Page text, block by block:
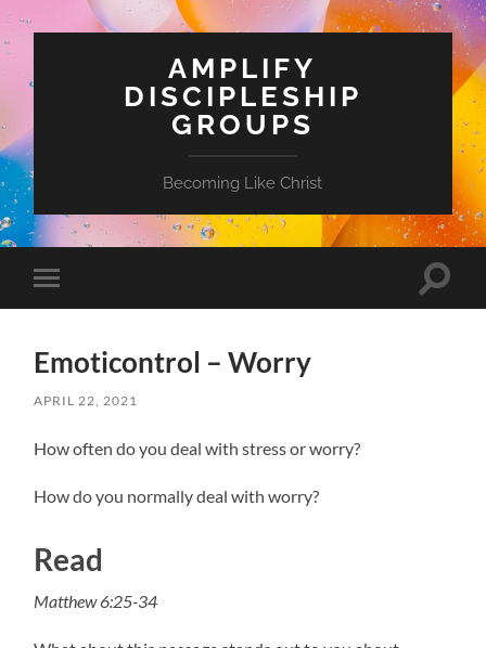
AMPLIFY
DISCIPLESHIP
GROUPS
Becoming Like Christ
mobile
Toggle
Emoticontrol – Worry
APRIL 22, 2021
How often do you deal with stress or worry?
How do you normally deal with worry?
Read
Matthew 6:25-34